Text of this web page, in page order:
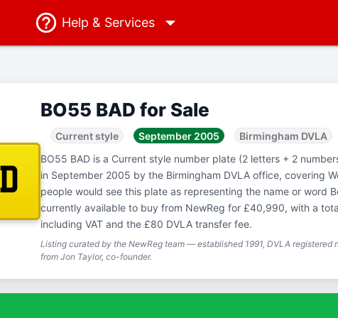
Help & Services
BO55 BAD for Sale
Current style September 2005 Birmingham DVLA
BO55 BAD is a Current style number plate (2 letters + 2
in September 2005 by the Birmingham DVLA office, covering
people would see this plate as representing the name or word
currently available to buy from NewReg for £40,990, with a
including VAT and the £80 DVLA transfer fee.
Listing curated by the NewReg team — established 1991, DVLA registered
from Jon Taylor, co-founder.